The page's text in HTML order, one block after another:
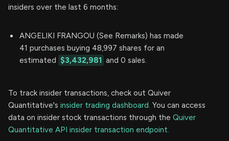
insiders over the last 6 months:
ANGELIKI FRANGOU (See Remarks) has made
41 purchases buying 48,997 shares for an
estimated $3,432,981 and 0 sales.
To track insider transactions, check out Quiver
Quantitative's insider trading dashboard. You can access
data on insider stock transactions through the Quiver
Quantitative API insider transaction endpoint.